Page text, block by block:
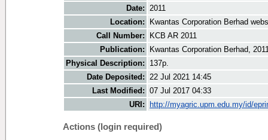
Date: 2011
Location:
Kwantas Corporation Berhad
Call Number:
KCB AR 2011
Publication:
Kwantas Corporation Berhad,
Physical Description:
137p.
Date Deposited: 22 Jul 2021 14:45
Last Modified: 07 Jul 2017 04:33
URI:
http://myagric.upm.edu.my/id/
Actions (login required)